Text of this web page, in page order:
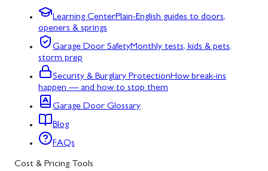
Learning CenterPlain-English guides to doors,
openers & springs
Garage Door SafetyMonthly tests, kids & pets,
storm prep
Security & Burglary ProtectionHow break-ins
happen — and how to stop them
Garage Door Glossary
Blog
FAQs
Cost & Pricing Tools